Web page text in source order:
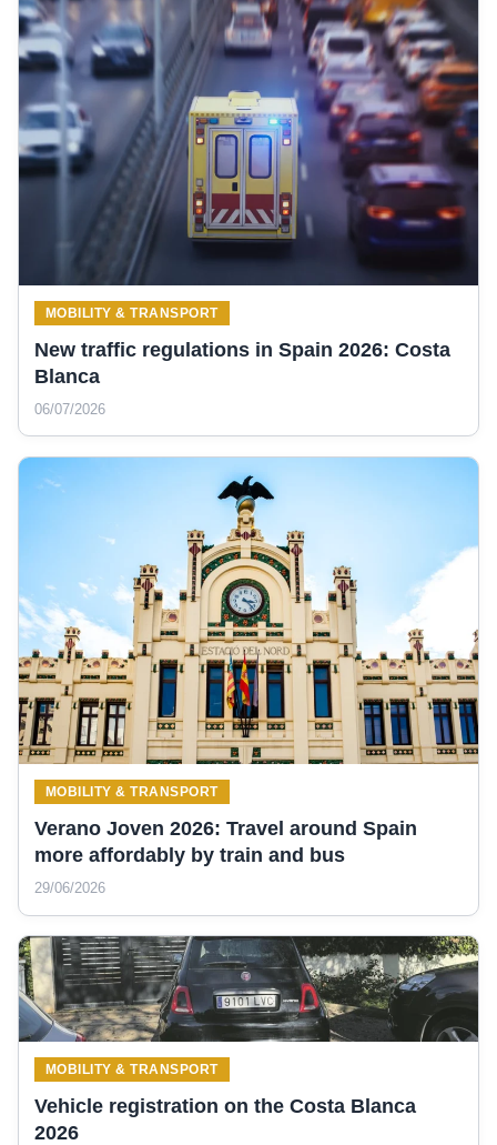
MOBILITY & TRANSPORT
New traffic regulations in Spain 2026: Costa
Blanca
06/07/2026
MOBILITY & TRANSPORT
Verano Joven 2026: Travel around Spain
more affordably by train and bus
29/06/2026
MOBILITY & TRANSPORT
Vehicle registration on the Costa Blanca
2026